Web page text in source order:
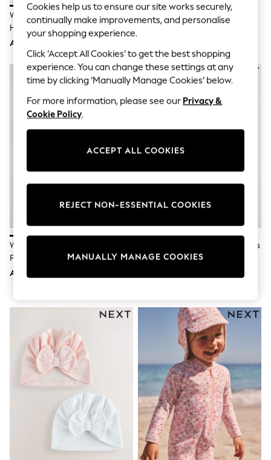
Linen Collection
Tops & T-Shirts
Cover Ups & Kaftans
Sandals
Swimwear
Jumpsuits & Playsuits
Beachwear
Skirts
Trousers
Sunglasses
Sun Hats & Caps
Resort Styles
Boys' Travel Styles
Linen Collection
Shirts
Polo Shirts
Shorts
Sun Safe
Sun Hats & Caps
Baby Holiday Shop
Baby Summer Nightwear
Occasionwear
Dresses
Sets & Outfits
Rompers
Sandals
Swimwear
Sun Hats & Caps
Mens' Holiday Shop
Occasionwear
Shirts
White 100% Cotton Tie Top Baby
Hats 3 Pack (0-12mths)
AED19
Neutral 100% Cotton Tie Top
Baby Hats 3 Pack (0-12mths)
White Beanie Jersey Baby Hats 3
Pack (0-12mths)
AED33
Pink/White Tie Top Baby Beanies
3 Pack (0-12mths)
Cookies help us to ensure our site works securely,
continually make improvements, and personalise
your shopping experience.
Click ‘Accept All Cookies’ to get the best shopping
experience. You can change these settings at any
time by clicking ‘Manually Manage Cookies’ below.
For more information, please see our Privacy &
Cookie Policy.
ACCEPT ALL COOKIES
REJECT NON-ESSENTIAL COOKIES
MANUALLY MANAGE COOKIES